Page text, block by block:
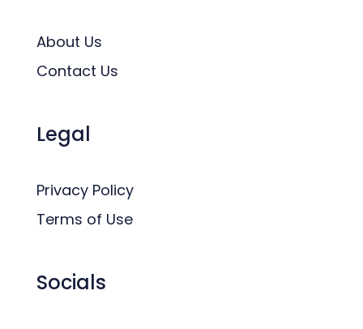
About Us
Contact Us
Legal
Privacy Policy
Terms of Use
Socials